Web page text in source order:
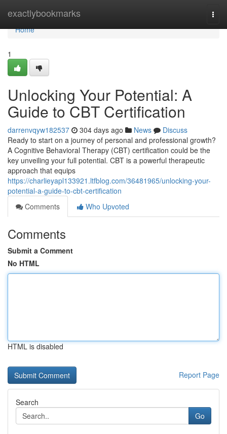
exactlybookmarks
Home
Home
1
Unlocking Your Potential: A
Guide to CBT Certification
darrenvqyw182537 304 days ago News
Discuss
Ready to start on a journey of personal and professional growth?
A Cognitive Behavioral Therapy (CBT) certification could be the
key unveiling your full potential. CBT is a powerful therapeutic
approach that equips
https://charlieyapl133921.ltfblog.com/36481965/unlocking-your-
potential-a-guide-to-cbt-certification
Comments
Who Upvoted
Comments
Submit a Comment
No HTML
HTML is disabled
Report Page
Search
Go